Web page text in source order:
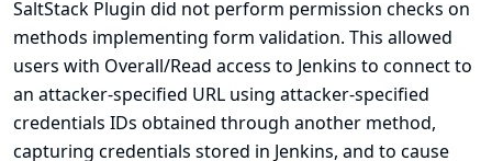
SaltStack Plugin did not perform permission checks on
methods implementing form validation. This allowed
users with Overall/Read access to Jenkins to connect to
an attacker-specified URL using attacker-specified
credentials IDs obtained through another method,
capturing credentials stored in Jenkins, and to cause